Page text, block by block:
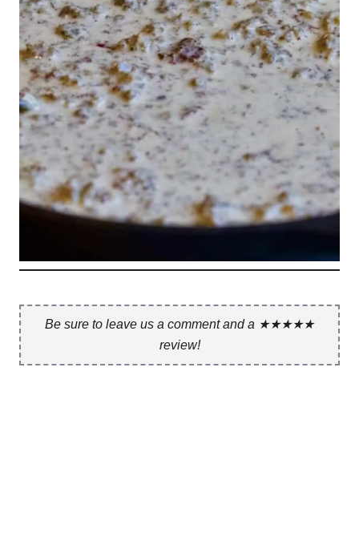
Be sure to leave us a comment and a ★★★★★
review!